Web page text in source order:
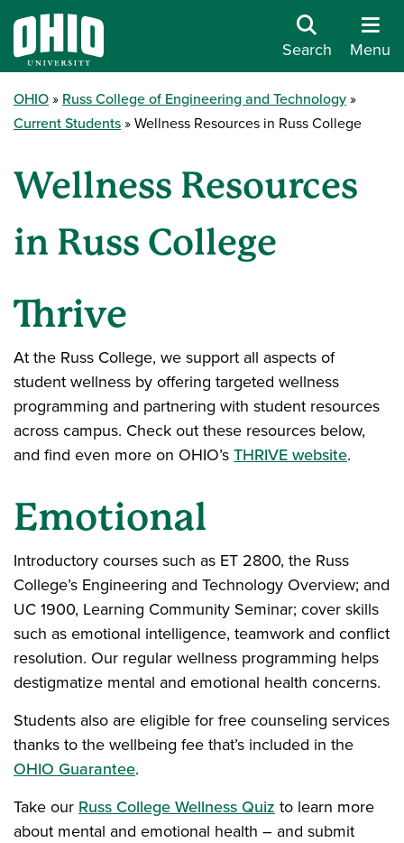
Search Menu
OHIO
Russ College of Engineering and Technology
Current Students
Wellness Resources in Russ College
Wellness Resources
in Russ College
Thrive
At the Russ College, we support all aspects of
student wellness by offering targeted wellness
programming and partnering with student resources
across campus. Check out these resources below,
and find even more on OHIO’s THRIVE website.
Emotional
Introductory courses such as ET 2800, the Russ
College’s Engineering and Technology Overview; and
UC 1900, Learning Community Seminar; cover skills
such as emotional intelligence, teamwork and conflict
resolution. Our regular wellness programming helps
destigmatize mental and emotional health concerns.
Students also are eligible for free counseling services
thanks to the wellbeing fee that’s included in the
OHIO Guarantee.
Take our Russ College Wellness Quiz to learn more
about mental and emotional health – and submit